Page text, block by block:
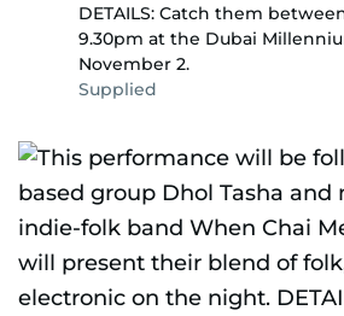
DETAILS: Catch them
9.30pm at the Dubai
November 2.
Supplied